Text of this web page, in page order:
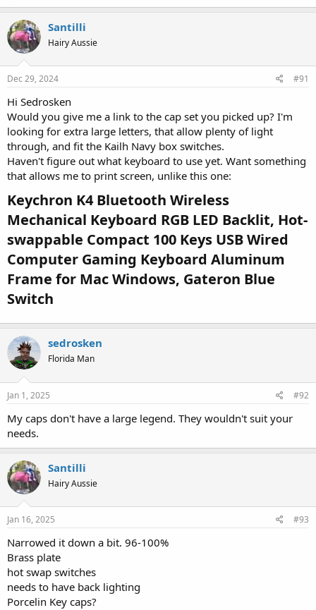
Santilli
Hairy Aussie
Dec 29, 2024 #91
Hi Sedrosken
Would you give me a link to the cap set you picked up? I'm
looking for extra large letters, that allow plenty of light
through, and fit the Kailh Navy box switches.
Haven't figure out what keyboard to use yet. Want something
that allows me to print screen, unlike this one:
Keychron K4 Bluetooth Wireless
Mechanical Keyboard RGB LED Backlit, Hot-
swappable Compact 100 Keys USB Wired
Computer Gaming Keyboard Aluminum
Frame for Mac Windows, Gateron Blue
Switch​
sedrosken
Florida Man
Jan 1, 2025 #92
My caps don't have a large legend. They wouldn't suit your
needs.
Santilli
Hairy Aussie
Jan 16, 2025 #93
Narrowed it down a bit. 96-100%
Brass plate
hot swap switches
needs to have back lighting
Porcelin Key caps?